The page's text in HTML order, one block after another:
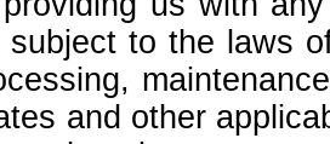
subject to the laws
and other